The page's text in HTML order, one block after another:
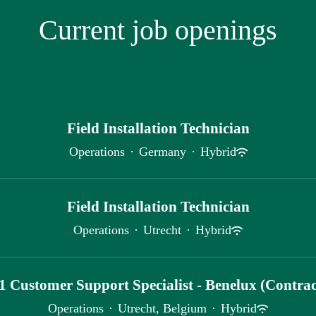
Current job openings
Field Installation Technician
Operations · Germany · Hybrid
Field Installation Technician
Operations · Utrecht · Hybrid
Customer Support Specialist - Benelux
Operations · Utrecht, Belgium · Hybrid